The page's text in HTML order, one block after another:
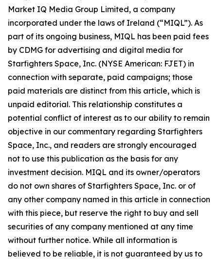
Market IQ Media Group Limited, a company
incorporated under the laws of Ireland (“MIQL”). As
part of its ongoing business, MIQL has been paid fees
by CDMG for advertising and digital media for
Starfighters Space, Inc. (NYSE American: FJET) in
connection with separate, paid campaigns; those
paid materials are distinct from this article, which is
unpaid editorial. This relationship constitutes a
potential conflict of interest as to our ability to remain
objective in our commentary regarding Starfighters
Space, Inc., and readers are strongly encouraged
not to use this publication as the basis for any
investment decision. MIQL and its owner/operators
do not own shares of Starfighters Space, Inc. or of
any other company named in this article in connection
with this piece, but reserve the right to buy and sell
securities of any company mentioned at any time
without further notice. While all information is
believed to be reliable, it is not guaranteed by us to